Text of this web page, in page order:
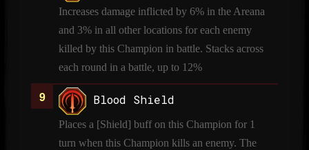
Increases damage inflicted by 6% in the Areana
and 3% in all other locations for each enemy
killed by this Champion in battle. Stacks across
each round in a battle, up to 12%
Blood Shield
Places a [Shield] buff on this Champion for 1
turn when this Champion kills an enemy. The